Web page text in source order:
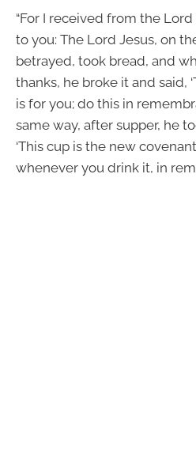
“For I received from the
to you: The Lord Jesus, on
betrayed, took bread, and
thanks, he broke it and said,
is for you; do this in
same way, after supper, he
‘This cup is the new
whenever you drink it, in